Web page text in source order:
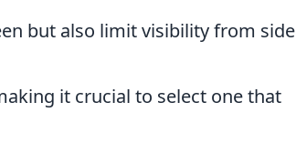
but also limit visibility from side
it crucial to select one that